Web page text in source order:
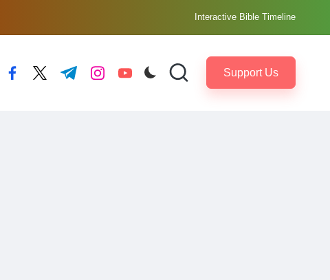
Interactive Bible Timeline
facebook.com
twitter.com
t.me instagram.com
youtube.com Support Us